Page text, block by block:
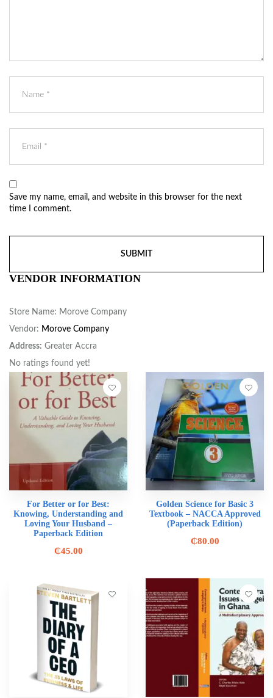
Save my name, email, and website in this browser for the next
time I comment.
VENDOR INFORMATION
Store Name: Morove Company
Vendor: Morove Company
Address: Greater Accra
No ratings found yet!
For Better or for Best:
Knowing, Understanding and
Loving Your Husband –
Paperback Edition
₵45.00
Golden Science for Basic 3
Textbook – NACCA Approved
(Paperback Edition)
₵80.00